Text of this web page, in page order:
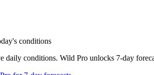
conditions
daily conditions. Wild Pro unlocks 7-day